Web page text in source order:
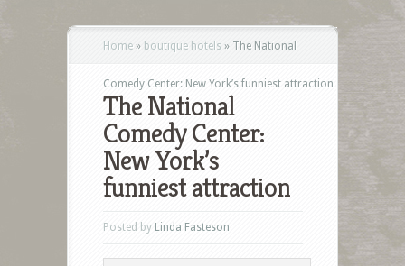
Home » boutique hotels » The National
Comedy Center: New York’s funniest attraction
The National
Comedy Center:
New York’s
funniest attraction
Posted by Linda Fasteson